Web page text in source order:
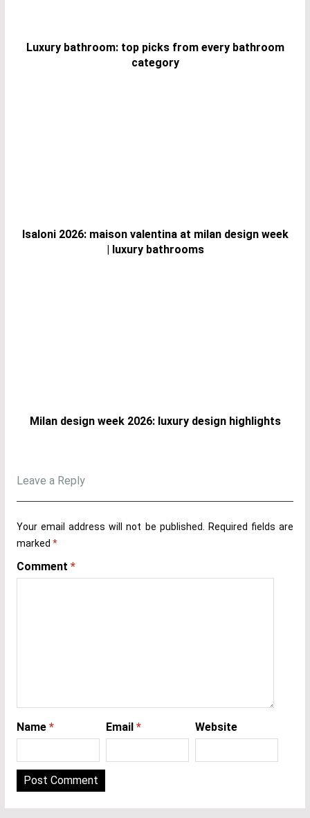
Luxury bathroom: top picks from every bathroom
category
Isaloni 2026: maison valentina at milan design week
| luxury bathrooms
Milan design week 2026: luxury design highlights
Leave a Reply
Your email address will not be published. Required fields are
marked *
Comment *
Name * Email * Website